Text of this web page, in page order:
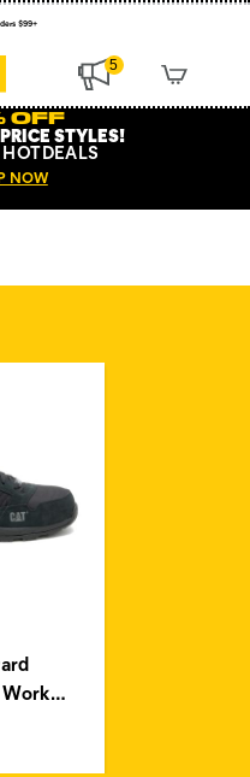
$99+
5
OFF
STYLES!
HOTDEALS
NOW
…